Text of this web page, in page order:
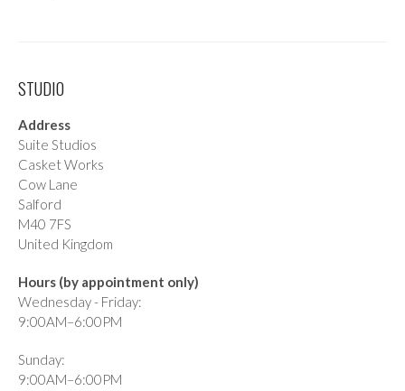
STUDIO
Address
Suite Studios
Casket Works
Cow Lane
Salford
M40 7FS
United Kingdom
Hours (by appointment only)
Wednesday - Friday:
9:00AM–6:00PM
Sunday:
9:00AM–6:00PM